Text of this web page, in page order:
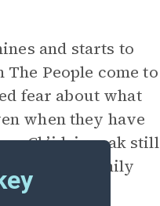
and starts to
People come to
fear about what
when they have
Ch’idzigyaak still
to her family